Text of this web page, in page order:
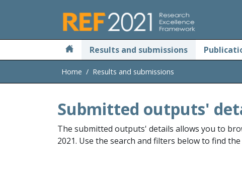
Results and submissions
Home Results and submissions
Submitted outputs'
The submitted outputs' details allows you to
2021. Use the search and filters below to find